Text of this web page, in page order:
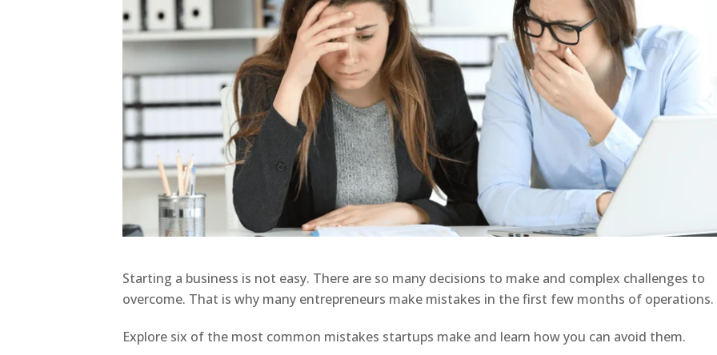
Starting a business is not easy. There are so many decisions to make and complex challenges to
overcome. That is why many entrepreneurs make mistakes in the first few months of operations.
Explore six of the most common mistakes startups make and learn how you can avoid them.